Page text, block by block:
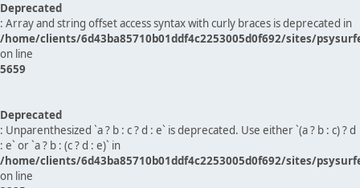
Deprecated
: Array and string offset access syntax with curly braces is deprecated in
/home/clients/6d43ba85710b01ddf4c2253005d0f692/sites/
on line
5659
Deprecated
: Unparenthesized `a ? b : c ? d : e` is deprecated. Use either `(a ? b : c) ? d
: e` or `a ? b : (c ? d : e)` in
/home/clients/6d43ba85710b01ddf4c2253005d0f692/sites/
on line